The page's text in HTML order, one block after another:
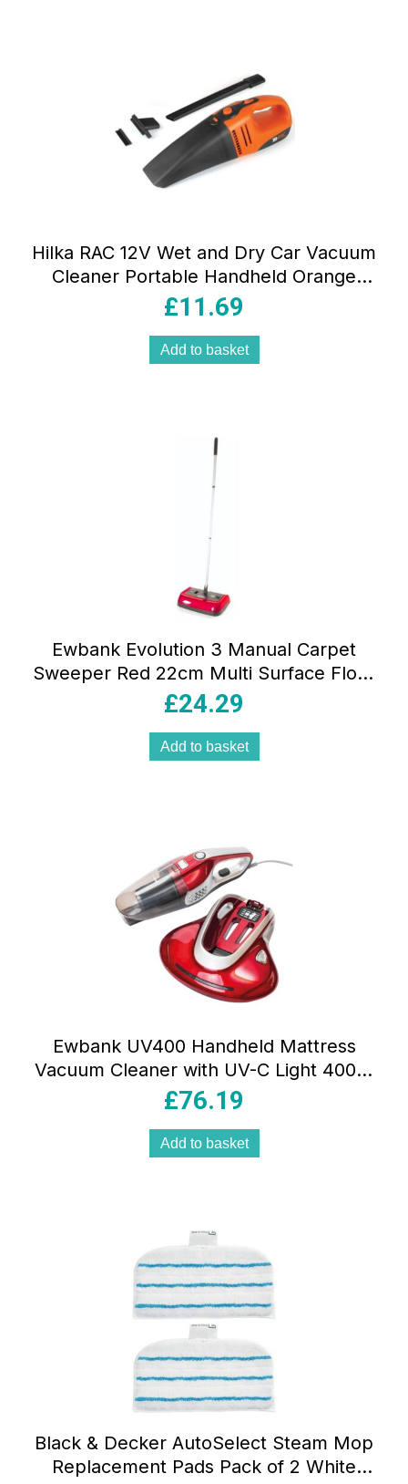
Hilka RAC 12V Wet and Dry Car Vacuum
Cleaner Portable Handheld Orange
Black with ULPA Filter and Accessories
£11.69
Add to basket
Ewbank Evolution 3 Manual Carpet
Sweeper Red 22cm Multi Surface Floor
Cleaner with Adjustable Brush Height
£24.29
Add to basket
Ewbank UV400 Handheld Mattress
Vacuum Cleaner with UV-C Light 400W
Bed Beater Dust Mite & Fabric Sanitizer
£76.19
Add to basket
Black & Decker AutoSelect Steam Mop
Replacement Pads Pack of 2 White